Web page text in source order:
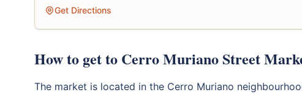
Get Directions
How to get to Cerro Muriano Street
The market is located in the Cerro Muriano